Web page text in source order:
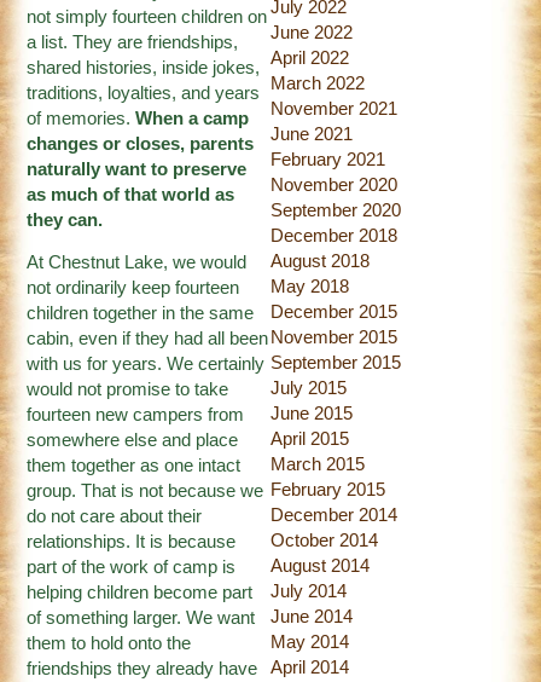
not simply fourteen children on
a list. They are friendships,
shared histories, inside jokes,
traditions, loyalties, and years
of memories.When a camp
changes or closes, parents
naturally want to preserve
as much of that world as
they can.
At Chestnut Lake, we would
not ordinarily keep fourteen
children together in the same
cabin, even if they had all been
with us for years. We certainly
would not promise to take
fourteen new campers from
somewhere else and place
them together as one intact
group. That is not because we
do not care about their
relationships. It is because
part of the work of camp is
helping children become part
of something larger. We want
them to hold onto the
friendships they already have
July 2022
June 2022
April 2022
March 2022
November 2021
June 2021
February 2021
November 2020
September 2020
December 2018
August 2018
May 2018
December 2015
November 2015
September 2015
July 2015
June 2015
April 2015
March 2015
February 2015
December 2014
October 2014
August 2014
July 2014
June 2014
May 2014
April 2014